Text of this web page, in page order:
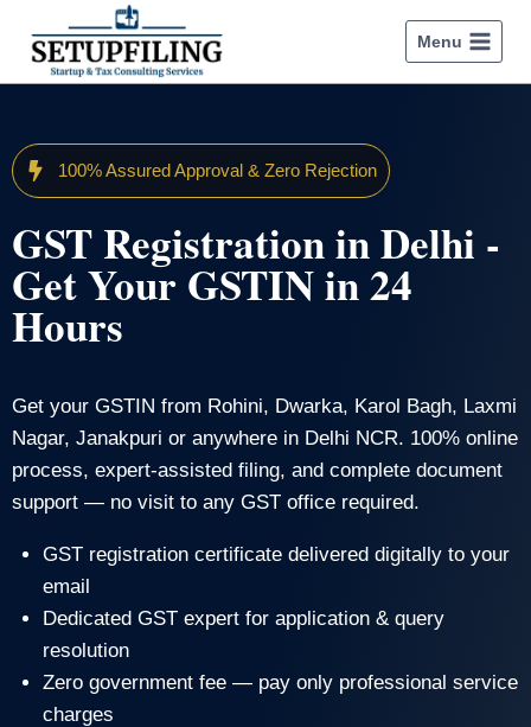
Menu
100% Assured Approval & Zero Rejection
GST Registration in Delhi -
Get Your GSTIN in 24
Hours
Get your GSTIN from Rohini, Dwarka, Karol Bagh, Laxmi
Nagar, Janakpuri or anywhere in Delhi NCR. 100% online
process, expert-assisted filing, and complete document
support — no visit to any GST office required.
GST registration certificate delivered digitally to your
email
Dedicated GST expert for application & query
resolution
Zero government fee — pay only professional service
charges